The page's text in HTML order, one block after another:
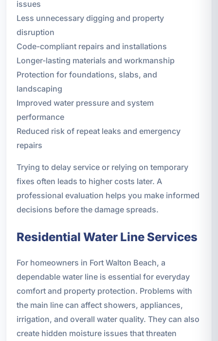
issues
Less unnecessary digging and property
disruption
Code-compliant repairs and installations
Longer-lasting materials and workmanship
Protection for foundations, slabs, and
landscaping
Improved water pressure and system
performance
Reduced risk of repeat leaks and emergency
repairs
Trying to delay service or relying on temporary
fixes often leads to higher costs later. A
professional evaluation helps you make informed
decisions before the damage spreads.
Residential Water Line Services
For homeowners in Fort Walton Beach, a
dependable water line is essential for everyday
comfort and property protection. Problems with
the main line can affect showers, appliances,
irrigation, and overall water quality. They can also
create hidden moisture issues that threaten